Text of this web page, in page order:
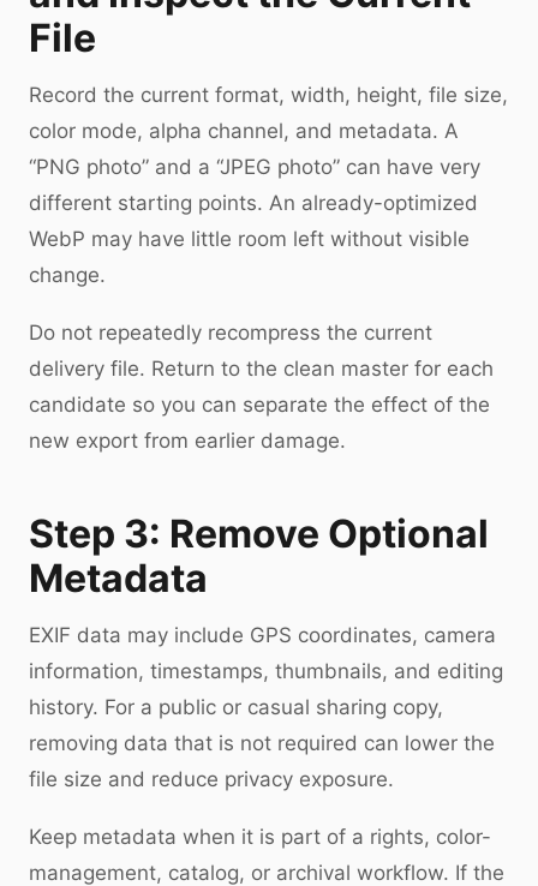
File
Record the current format, width, height, file size,
color mode, alpha channel, and metadata. A
“PNG photo” and a “JPEG photo” can have very
different starting points. An already-optimized
WebP may have little room left without visible
change.
Do not repeatedly recompress the current
delivery file. Return to the clean master for each
candidate so you can separate the effect of the
new export from earlier damage.
Step 3: Remove Optional
Metadata
EXIF data may include GPS coordinates, camera
information, timestamps, thumbnails, and editing
history. For a public or casual sharing copy,
removing data that is not required can lower the
file size and reduce privacy exposure.
Keep metadata when it is part of a rights, color-
management, catalog, or archival workflow. If the